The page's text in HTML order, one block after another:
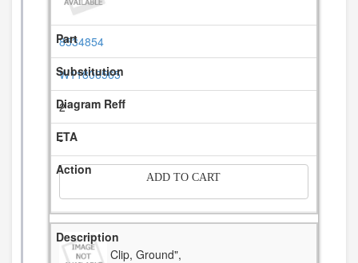
8534854
W11806565
2
-
ADD TO CART
Clip, Ground",